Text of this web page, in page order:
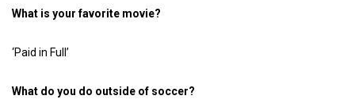
What is your favorite movie?
‘Paid in Full’
What do you do outside of soccer?